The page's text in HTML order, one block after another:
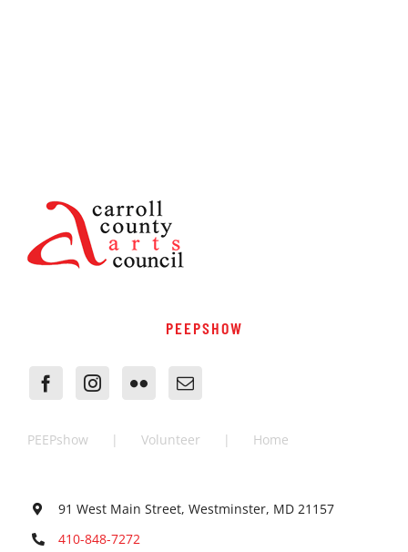
PEEPSHOW
PEEPshow Volunteer Home
91 West Main Street, Westminster, MD 21157
410-848-7272